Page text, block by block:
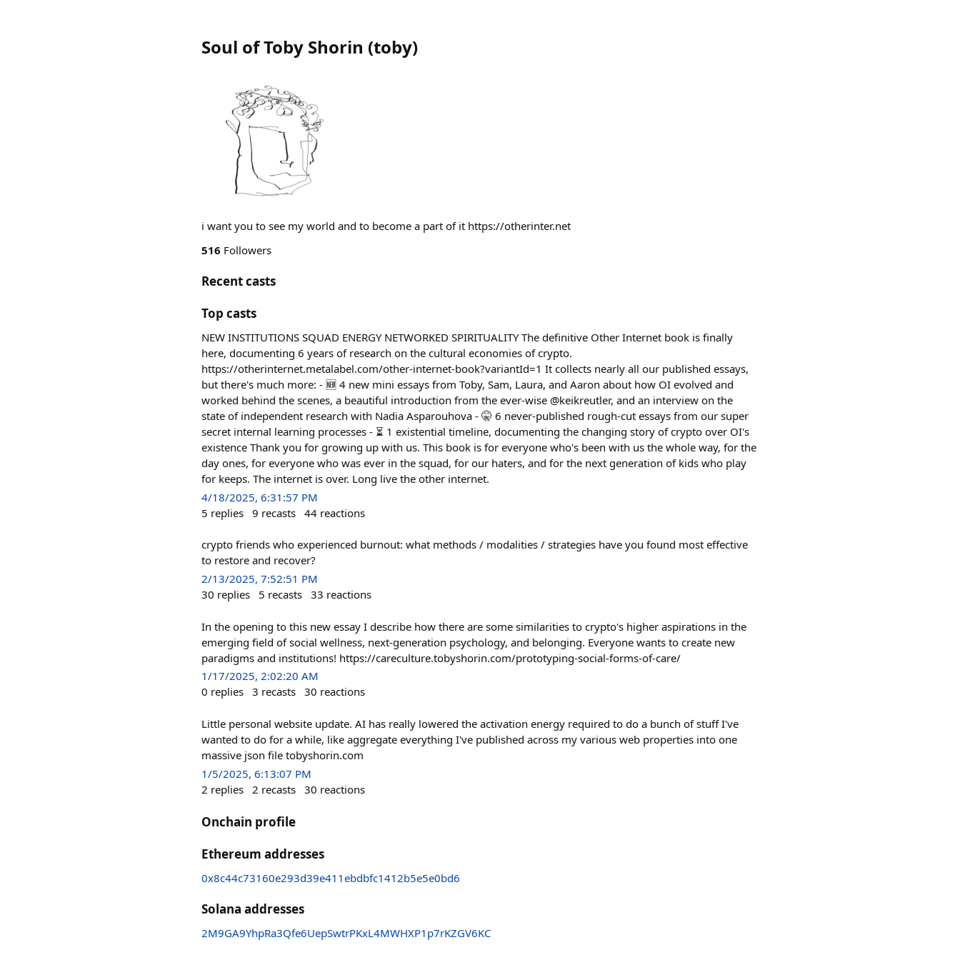
Soul of Toby Shorin (toby)
i want you to see my world and to become a part of it https://otherinter.net
516 Followers
Recent casts
Top casts
NEW INSTITUTIONS SQUAD ENERGY NETWORKED SPIRITUALITY The definitive Other Internet book is finally
here, documenting 6 years of research on the cultural economies of crypto.
https://otherinternet.metalabel.com/other-internet-book?variantId=1 It collects nearly all our published essays,
but there's much more: - 🆕 4 new mini essays from Toby, Sam, Laura, and Aaron about how OI evolved and
worked behind the scenes, a beautiful introduction from the ever-wise @keikreutler, and an interview on the
state of independent research with Nadia Asparouhova - 🤫 6 never-published rough-cut essays from our super
secret internal learning processes - ⏳ 1 existential timeline, documenting the changing story of crypto over OI's
existence Thank you for growing up with us. This book is for everyone who's been with us the whole way, for the
day ones, for everyone who was ever in the squad, for our haters, and for the next generation of kids who play
for keeps. The internet is over. Long live the other internet.
4/18/2025, 6:31:57 PM
5 replies 9 recasts 44 reactions
crypto friends who experienced burnout: what methods / modalities / strategies have you found most effective
to restore and recover?
2/13/2025, 7:52:51 PM
30 replies 5 recasts 33 reactions
In the opening to this new essay I describe how there are some similarities to crypto's higher aspirations in the
emerging field of social wellness, next-generation psychology, and belonging. Everyone wants to create new
paradigms and institutions! https://careculture.tobyshorin.com/prototyping-social-forms-of-care/
1/17/2025, 2:02:20 AM
0 replies 3 recasts 30 reactions
Little personal website update. AI has really lowered the activation energy required to do a bunch of stuff I've
wanted to do for a while, like aggregate everything I've published across my various web properties into one
massive json file tobyshorin.com
1/5/2025, 6:13:07 PM
2 replies 2 recasts 30 reactions
Onchain profile
Ethereum addresses
0x8c44c73160e293d39e411ebdbfc1412b5e5e0bd6
Solana addresses
2M9GA9YhpRa3Qfe6UepSwtrPKxL4MWHXP1p7rKZGV6KC